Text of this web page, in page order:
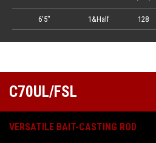
6'5" 1&Half 128
C70UL/FSL
VERSATILE BAIT-CASTING ROD